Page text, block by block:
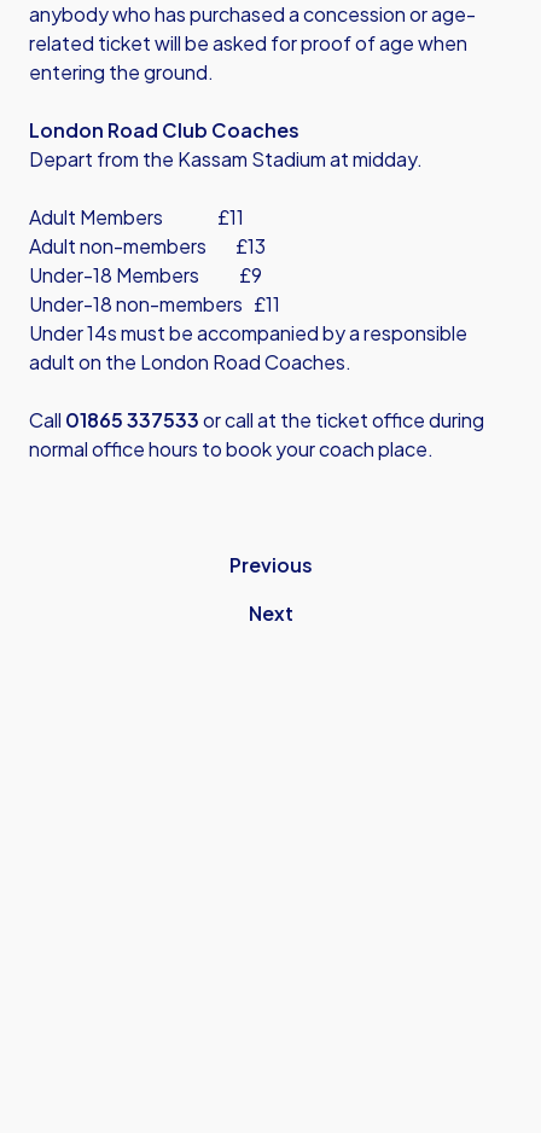
anybody who has purchased a concession or age-
related ticket will be asked for proof of age when
entering the ground.
London Road Club Coaches
Depart from the Kassam Stadium at midday.
Adult Members £11
Adult non-members £13
Under-18 Members £9
Under-18 non-members £11
Under 14s must be accompanied by a responsible
adult on the London Road Coaches.
Call 01865 337533or call at the ticket office during
normal office hours to book your coach place.
Previous
Next